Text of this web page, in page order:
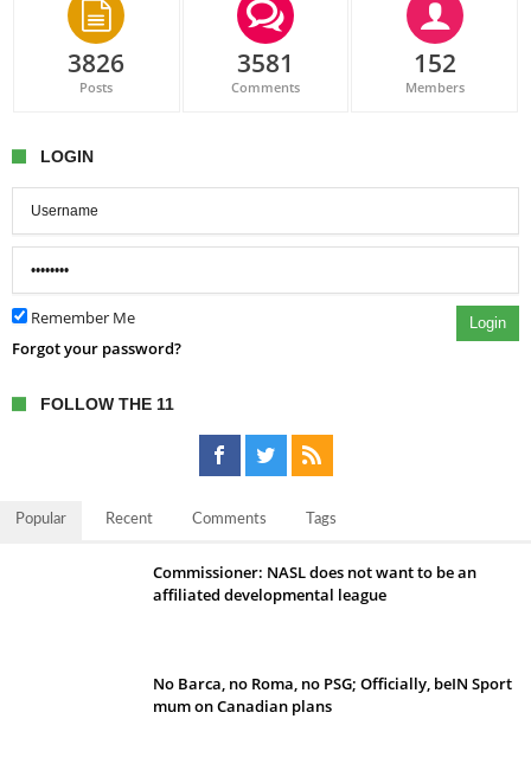
3826
Posts
3581
Comments
152
Members
LOGIN
Remember Me Login
Forgot your password?
FOLLOW THE 11
Popular Recent Comments Tags
Commissioner: NASL does not want to be an
affiliated developmental league
No Barca, no Roma, no PSG; Officially, beIN Sport
mum on Canadian plans